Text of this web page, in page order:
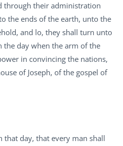
through their administration
the ends of the earth, unto the
and lo, they shall turn unto
the day when the arm of the
in convincing the nations,
of Joseph, of the gospel of
that day, that every man shall